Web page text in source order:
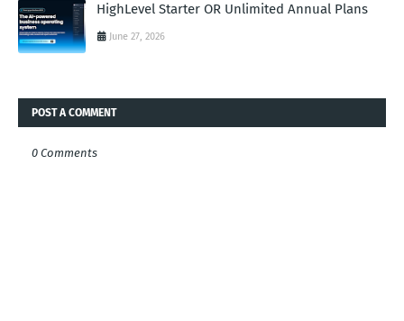
HighLevel Starter OR Unlimited Annual Plans
June 27, 2026
POST A COMMENT
0 Comments